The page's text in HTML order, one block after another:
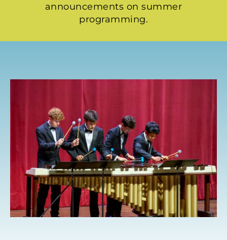
announcements on summer
programming.